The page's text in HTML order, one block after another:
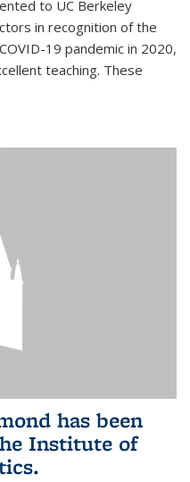
to UC Berkeley
in recognition of the
19 pandemic in 2020,
teaching. These
has been
Institute of